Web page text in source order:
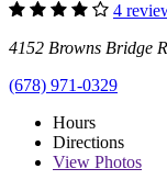
4
4152 Browns Bridge
(678) 971-0329
Hours
Directions
View Photos